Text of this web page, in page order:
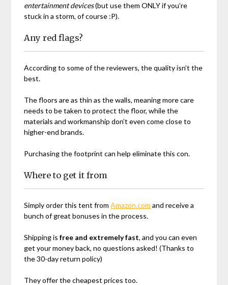
entertainment devices(but use them ONLY if you’re
stuck in a storm, of course :P).
Any red flags?
According to some of the reviewers, the quality isn’t the
best.
The floors are as thin as the walls, meaning more care
needs to be taken to protect the floor, while the
materials and workmanship don’t even come close to
higher-end brands.
Purchasing the footprint can help eliminate this con.
Where to get it from
Simply order this tent fromAmazon.com and receive a
bunch of great bonuses in the process.
Shipping isfree and extremely fast, and you can even
get your money back, no questions asked! (Thanks to
the 30-day return policy)
They offer the cheapest prices too.